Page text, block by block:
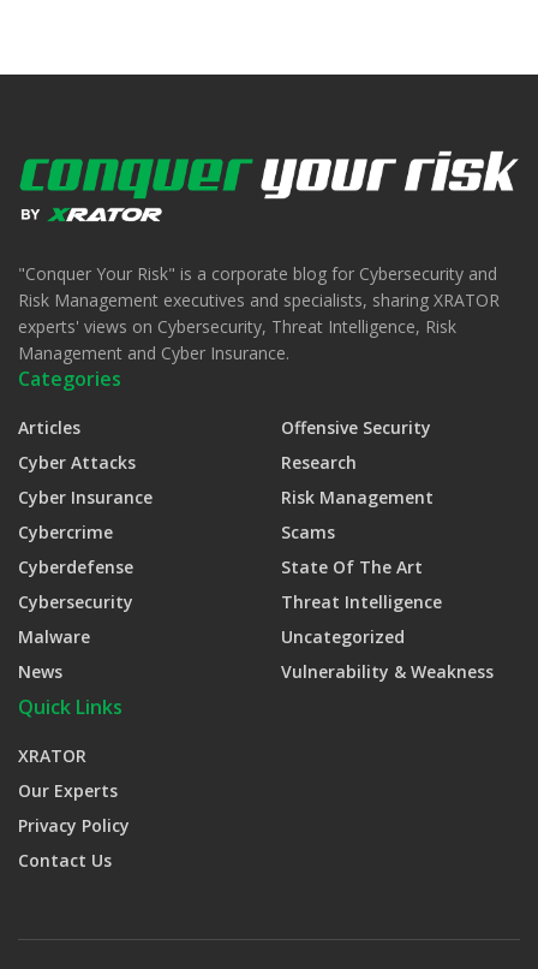
"Conquer Your Risk" is a corporate blog for Cybersecurity and
Risk Management executives and specialists, sharing XRATOR
experts' views on Cybersecurity, Threat Intelligence, Risk
Management and Cyber Insurance.
Categories
Articles
Cyber Attacks
Cyber Insurance
Cybercrime
Cyberdefense
Cybersecurity
Malware
News
Offensive Security
Research
Risk Management
Scams
State Of The Art
Threat Intelligence
Uncategorized
Vulnerability & Weakness
Quick Links
XRATOR
Our Experts
Privacy Policy
Contact Us